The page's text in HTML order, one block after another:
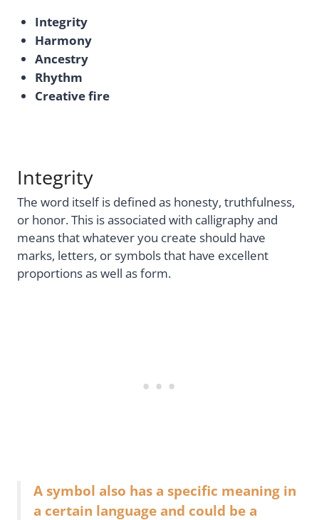
Integrity
Harmony
Ancestry
Rhythm
Creative fire
Integrity
The word itself is defined as honesty, truthfulness,
or honor. This is associated with calligraphy and
means that whatever you create should have
marks, letters, or symbols that have excellent
proportions as well as form.
A symbol also has a specific meaning in
a certain language and could be a